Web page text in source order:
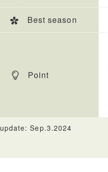
Best season
Point
update: Sep.3.2024